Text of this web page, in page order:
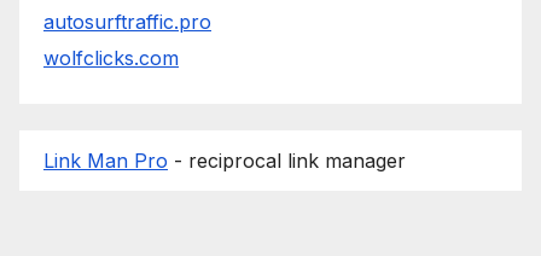
autosurftraffic.pro
wolfclicks.com
Link Man Pro - reciprocal link manager